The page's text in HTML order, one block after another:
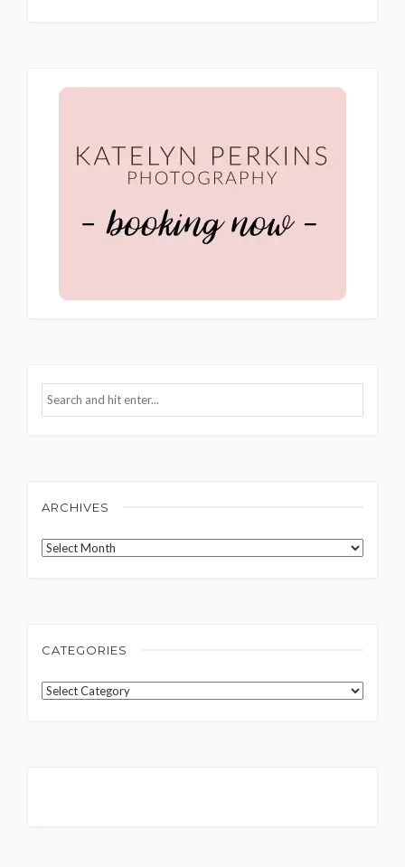
ARCHIVES
Archives
CATEGORIES
Categories